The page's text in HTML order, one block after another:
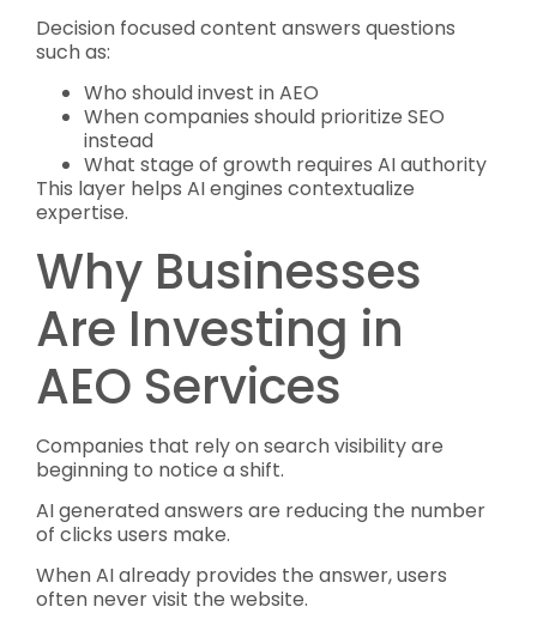
Decision focused content answers questions
such as:
Who should invest in AEO
When companies should prioritize SEO
instead
What stage of growth requires AI authority
This layer helps AI engines contextualize
expertise.
Why Businesses
Are Investing in
AEO Services
Companies that rely on search visibility are
beginning to notice a shift.
AI generated answers are reducing the number
of clicks users make.
When AI already provides the answer, users
often never visit the website.